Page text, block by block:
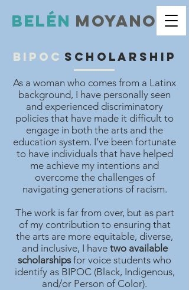
Belén moyano
bipoc scholarship
As a woman who comes from a Latinx
background, I have personally seen
and experienced discriminatory
policies that have made it difficult to
engage in both the arts and the
education system. I’ve been fortunate
to have individuals that have helped
me achieve my intentions and
overcome the challenges of
navigating generations of racism.
The work is far from over, but as part
of my contribution to ensuring that
the arts are more equitable, diverse,
and inclusive, I have two available
scholarships for voice students who
identify as BIPOC (Black, Indigenous,
and/or Person of Color).